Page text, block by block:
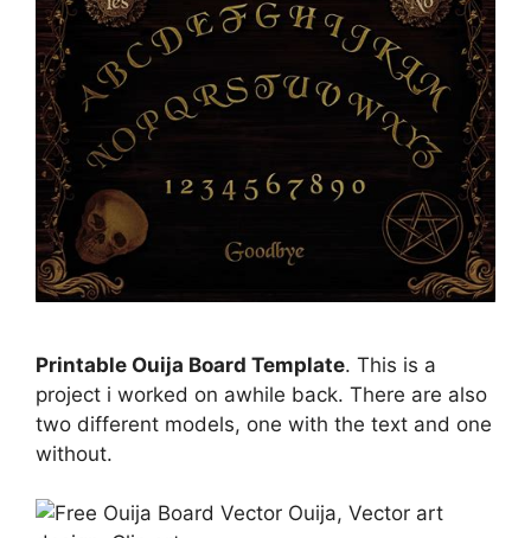
Printable Ouija Board Template. This is a
project i worked on awhile back. There are also
two different models, one with the text and one
without.